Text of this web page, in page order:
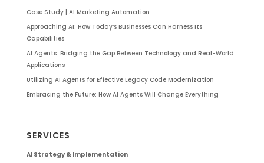
Case Study | AI Marketing Automation
Approaching AI: How Today’s Businesses Can Harness Its
Capabilities
AI Agents: Bridging the Gap Between Technology and Real-World
Applications
Utilizing AI Agents for Effective Legacy Code Modernization
Embracing the Future: How AI Agents Will Change Everything
SERVICES
AI Strategy & Implementation